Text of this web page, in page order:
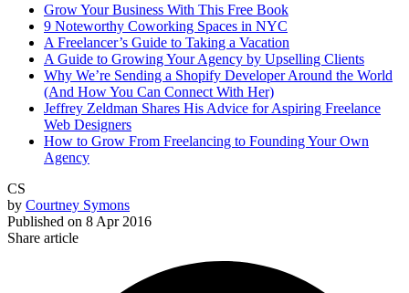
Grow Your Business With This Free Book
9 Noteworthy Coworking Spaces in NYC
A Freelancer’s Guide to Taking a Vacation
A Guide to Growing Your Agency by Upselling Clients
Why We’re Sending a Shopify Developer Around the World
(And How You Can Connect With Her)
Jeffrey Zeldman Shares His Advice for Aspiring Freelance
Web Designers
How to Grow From Freelancing to Founding Your Own
Agency
CS
by Courtney Symons
Published on 8 Apr 2016
Share article